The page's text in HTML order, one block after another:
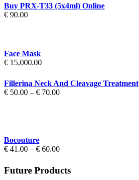
Buy PRX-T33 (5x4ml) Online
€ 90.00
Face Mask
€ 15,000.00
Fillerina Neck And Cleavage Treatment
€ 50.00 – € 70.00Price
Bocouture
€ 41.00 – € 60.00Price
€ 41.00
through
Future Products